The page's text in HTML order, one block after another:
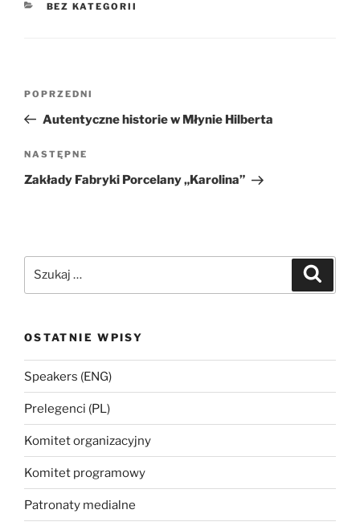
KATEGORIE
BEZ KATEGORII
Poprzedni
wpis
POPRZEDNI
Autentyczne historie w Młynie Hilberta
Następny
wpis
NASTĘPNE
Zakłady Fabryki Porcelany „Karolina”
OSTATNIE WPISY
Speakers (ENG)
Prelegenci (PL)
Komitet organizacyjny
Komitet programowy
Patronaty medialne